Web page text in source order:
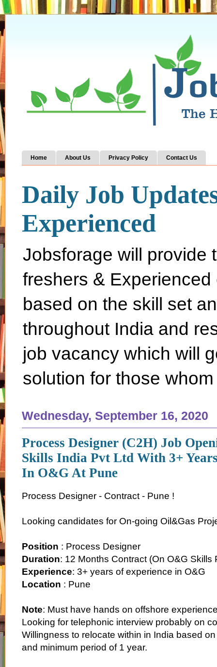
Home About Us Privacy Policy Contact Us
Daily Job
Experienced
Jobsforage will provide
freshers &
based on the skill set
throughout India and
job vacancy which will
solution for those
Wednesday, September 16, 2020
Process Designer (C2H) Job
Skills India Pvt Ltd With 3+
In O&G At Pune
Process Designer - Contract - Pune !
Looking candidates for On-going Oil&Gas
Position : Process Designer
Duration: 12 Months Contract (On O&G Skills
Experience: 3+ years of experience in O&G
Location : Pune
Note: Must have hands on offshore
Looking for telephonic interview probably on
Willingness to relocate within in India based
and minimum period of 1 year.